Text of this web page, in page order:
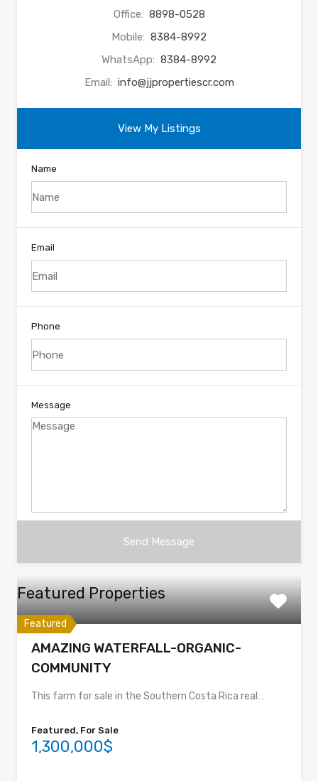
Office: 8898-0528
Mobile: 8384-8992
WhatsApp: 8384-8992
Email: info@jjpropertiescr.com
View My Listings
Name
Email
Phone
Message
Featured Properties
Featured
AMAZING WATERFALL-ORGANIC-
COMMUNITY
This farm for sale in the Southern Costa Rica real…
Featured, For Sale
1,300,000$